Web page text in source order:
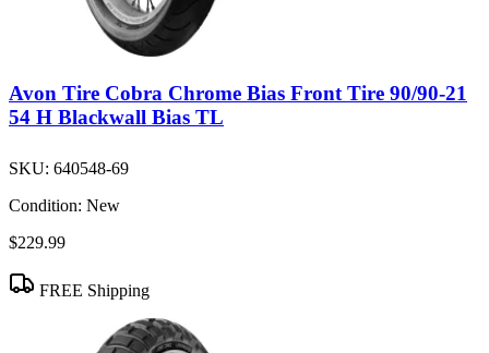
Avon Tire Cobra Chrome Bias Front Tire 90/90-21
54 H Blackwall Bias TL
SKU: 640548-69
Condition: New
$229.99
FREE Shipping